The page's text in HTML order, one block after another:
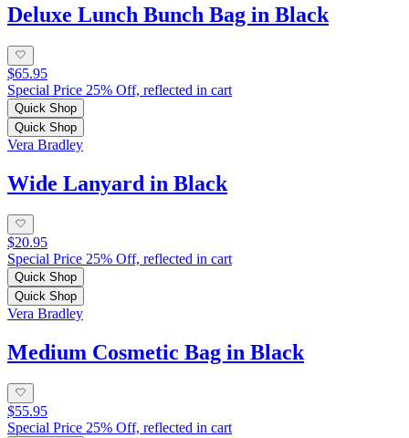
Deluxe Lunch Bunch Bag in Black
$65.95
Special Price 25% Off, reflected in cart
Quick Shop
Quick Shop
Vera Bradley
Wide Lanyard in Black
$20.95
Special Price 25% Off, reflected in cart
Quick Shop
Quick Shop
Vera Bradley
Medium Cosmetic Bag in Black
$55.95
Special Price 25% Off, reflected in cart